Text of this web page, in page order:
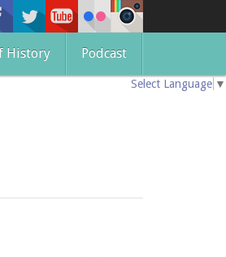
History Podcast
Select Language ▼